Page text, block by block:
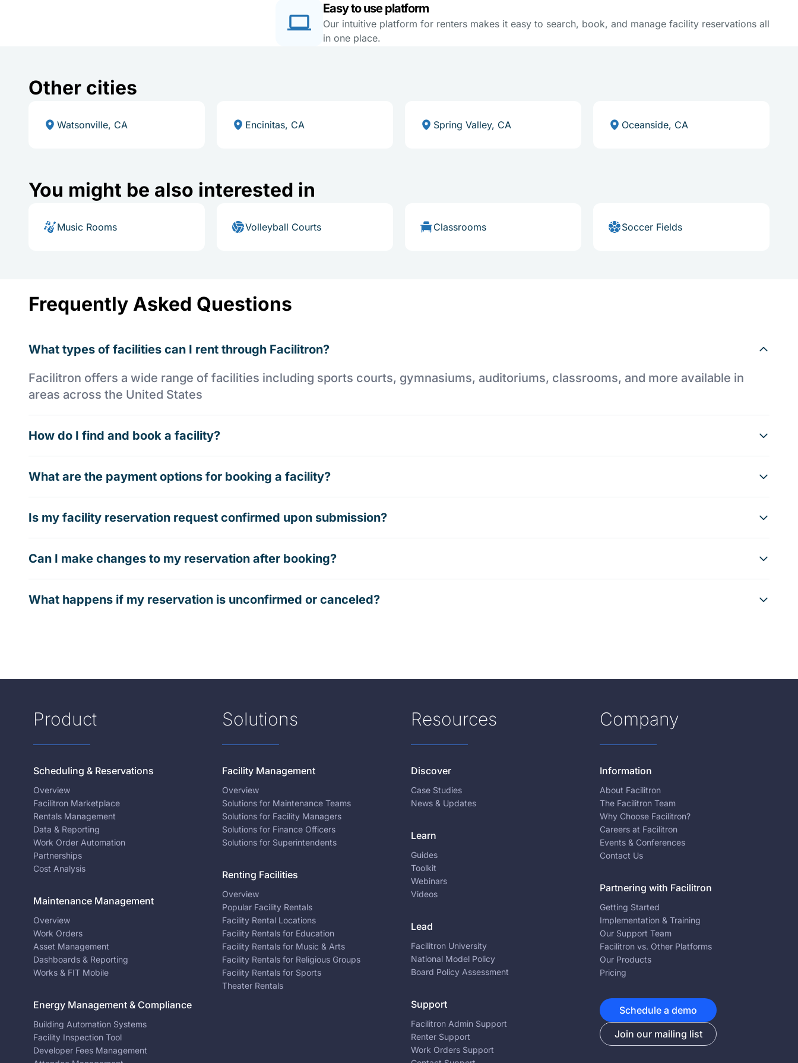
Easy to use platform
Our intuitive platform for renters makes it easy to search, book, and manage facility reservations all
in one place.
Other cities
Watsonville, CA Encinitas, CA Spring Valley, CA Oceanside, CA
You might be also interested in
Music Rooms Volleyball Courts Classrooms Soccer Fields
Frequently Asked Questions
What types of facilities can I rent through Facilitron?
Facilitron offers a wide range of facilities including sports courts, gymnasiums, auditoriums, classrooms, and more available in
areas across the United States
How do I find and book a facility?
What are the payment options for booking a facility?
Is my facility reservation request confirmed upon submission?
Can I make changes to my reservation after booking?
What happens if my reservation is unconfirmed or canceled?
Product
Scheduling & Reservations
Overview
Facilitron Marketplace
Rentals Management
Data & Reporting
Work Order Automation
Partnerships
Cost Analysis
Maintenance Management
Overview
Work Orders
Asset Management
Dashboards & Reporting
Works & FIT Mobile
Energy Management & Compliance
Building Automation Systems
Facility Inspection Tool
Developer Fees Management
Solutions
Facility Management
Overview
Solutions for Maintenance Teams
Solutions for Facility Managers
Solutions for Finance Officers
Solutions for Superintendents
Renting Facilities
Overview
Popular Facility Rentals
Facility Rental Locations
Facility Rentals for Education
Facility Rentals for Music & Arts
Facility Rentals for Religious Groups
Facility Rentals for Sports
Theater Rentals
Resources
Discover
Case Studies
News & Updates
Learn
Guides
Toolkit
Webinars
Videos
Lead
Facilitron University
National Model Policy
Board Policy Assessment
Support
Facilitron Admin Support
Renter Support
Work Orders Support
Company
Information
About Facilitron
The Facilitron Team
Why Choose Facilitron?
Careers at Facilitron
Events & Conferences
Contact Us
Partnering with Facilitron
Getting Started
Implementation & Training
Our Support Team
Facilitron vs. Other Platforms
Our Products
Pricing
Schedule a demo
Join our mailing list